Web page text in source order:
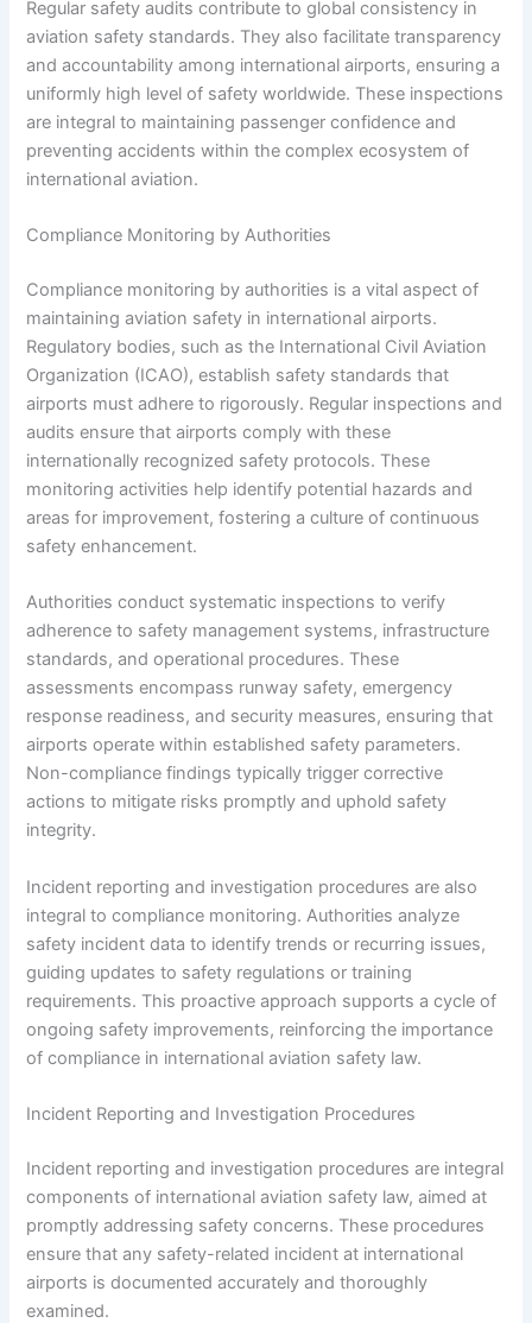
Regular safety audits contribute to global consistency in
aviation safety standards. They also facilitate transparency
and accountability among international airports, ensuring a
uniformly high level of safety worldwide. These inspections
are integral to maintaining passenger confidence and
preventing accidents within the complex ecosystem of
international aviation.
Compliance Monitoring by Authorities
Compliance monitoring by authorities is a vital aspect of
maintaining aviation safety in international airports.
Regulatory bodies, such as the International Civil Aviation
Organization (ICAO), establish safety standards that
airports must adhere to rigorously. Regular inspections and
audits ensure that airports comply with these
internationally recognized safety protocols. These
monitoring activities help identify potential hazards and
areas for improvement, fostering a culture of continuous
safety enhancement.
Authorities conduct systematic inspections to verify
adherence to safety management systems, infrastructure
standards, and operational procedures. These
assessments encompass runway safety, emergency
response readiness, and security measures, ensuring that
airports operate within established safety parameters.
Non-compliance findings typically trigger corrective
actions to mitigate risks promptly and uphold safety
integrity.
Incident reporting and investigation procedures are also
integral to compliance monitoring. Authorities analyze
safety incident data to identify trends or recurring issues,
guiding updates to safety regulations or training
requirements. This proactive approach supports a cycle of
ongoing safety improvements, reinforcing the importance
of compliance in international aviation safety law.
Incident Reporting and Investigation Procedures
Incident reporting and investigation procedures are integral
components of international aviation safety law, aimed at
promptly addressing safety concerns. These procedures
ensure that any safety-related incident at international
airports is documented accurately and thoroughly
examined.